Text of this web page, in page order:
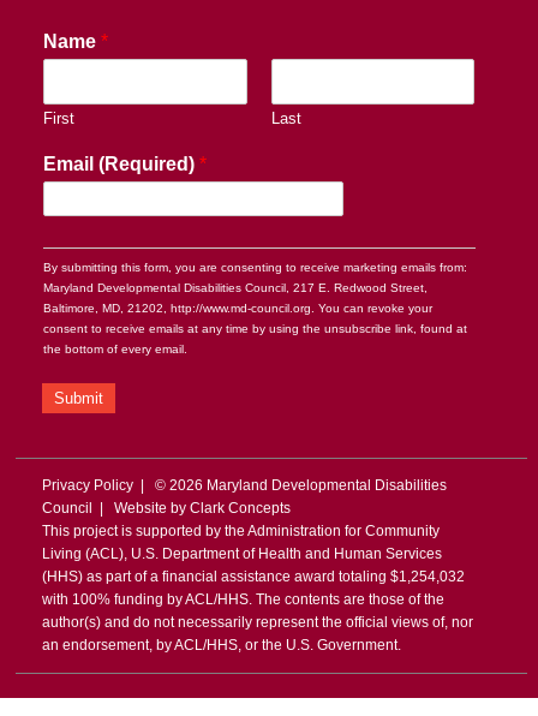
Name *
First Last
Email (Required) *
By submitting this form, you are consenting to receive marketing emails from:
Maryland Developmental Disabilities Council, 217 E. Redwood Street,
Baltimore, MD, 21202, http://www.md-council.org. You can revoke your
consent to receive emails at any time by using the unsubscribe link, found at
the bottom of every email.
Submit
Privacy Policy| © 2026 Maryland Developmental Disabilities
Council | Website by Clark Concepts
This project is supported by the Administration for Community
Living (ACL), U.S. Department of Health and Human Services
(HHS) as part of a financial assistance award totaling $1,254,032
with 100% funding by ACL/HHS. The contents are those of the
author(s) and do not necessarily represent the official views of, nor
an endorsement, by ACL/HHS, or the U.S. Government.